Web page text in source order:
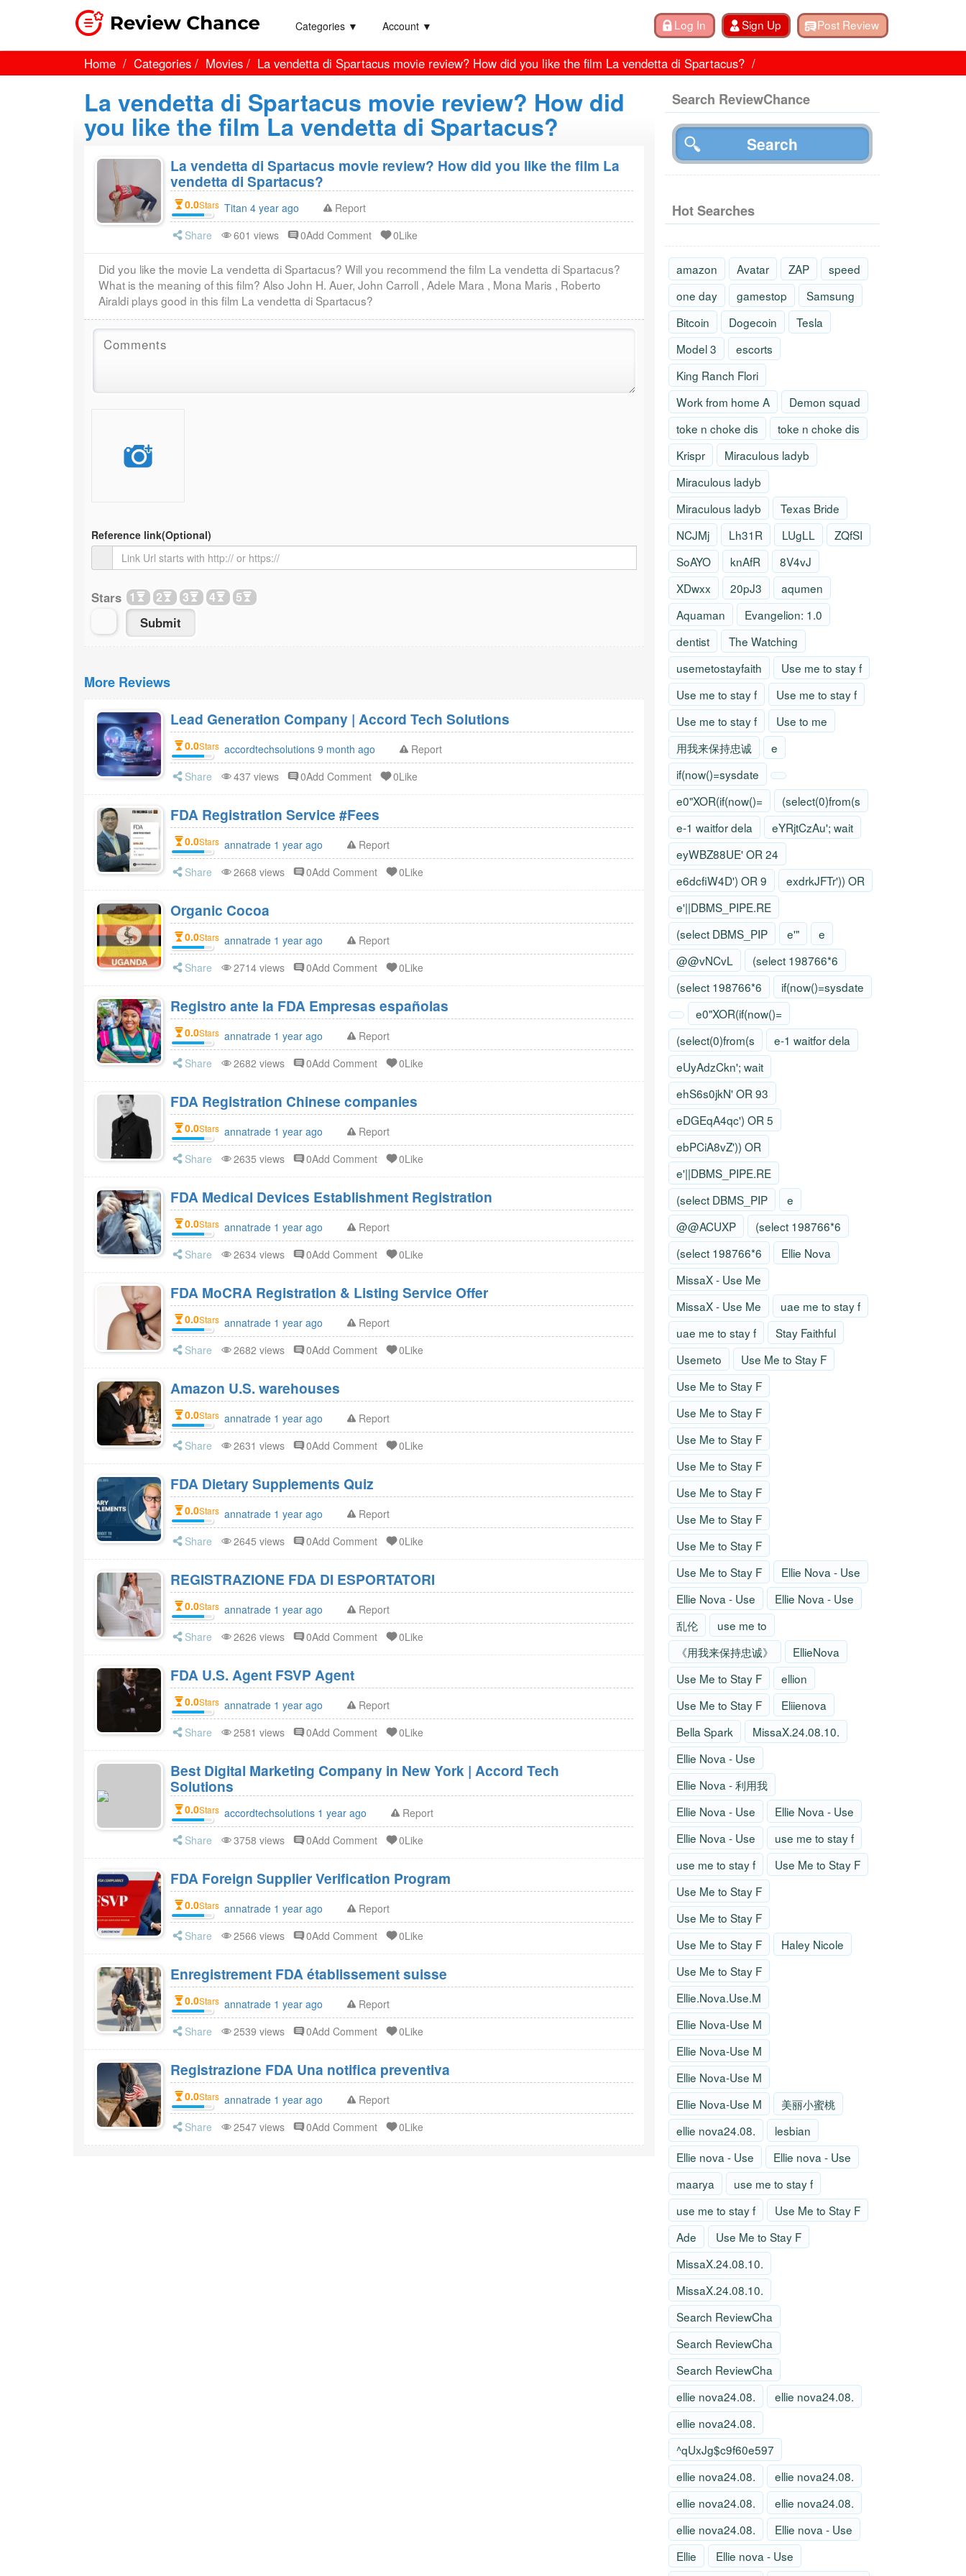
Categories ▼ Account ▼
Home Categories Movies La vendetta di Spartacus movie review? How did you like the film La vendetta di Spartacus?
La vendetta di Spartacus movie review? How did
you like the film La vendetta di Spartacus?
La vendetta di Spartacus movie review? How did you like the film La
vendetta di Spartacus?
0.0Stars Titan 4 year ago
Report
Share
601 views 0Add Comment 0Like
Did you like the movie La vendetta di Spartacus? Will you recommend the film La vendetta di Spartacus?
What is the meaning of this film? Also John H. Auer, John Carroll , Adele Mara , Mona Maris , Roberto
Airaldi plays good in this film La vendetta di Spartacus?
Reference link(Optional)
Stars 1 2 3 4 5
More Reviews
Lead Generation Company | Accord Tech Solutions
0.0Stars accordtechsolutions 9 month ago
Report
Share
437 views 0Add Comment 0Like
FDA Registration Service #Fees
0.0Stars annatrade 1 year ago
Report
Share
2668 views 0Add Comment 0Like
Organic Cocoa
0.0Stars annatrade 1 year ago
Report
Share
2714 views 0Add Comment 0Like
Registro ante la FDA Empresas españolas
0.0Stars annatrade 1 year ago
Report
Share
2682 views 0Add Comment 0Like
FDA Registration Chinese companies
0.0Stars annatrade 1 year ago
Report
Share
2635 views 0Add Comment 0Like
FDA Medical Devices Establishment Registration
0.0Stars annatrade 1 year ago
Report
Share
2634 views 0Add Comment 0Like
FDA MoCRA Registration & Listing Service Offer
0.0Stars annatrade 1 year ago
Report
Share
2682 views 0Add Comment 0Like
Amazon U.S. warehouses
0.0Stars annatrade 1 year ago
Report
Share
2631 views 0Add Comment 0Like
FDA Dietary Supplements Quiz
0.0Stars annatrade 1 year ago
Report
Share
2645 views 0Add Comment 0Like
REGISTRAZIONE FDA DI ESPORTATORI
0.0Stars annatrade 1 year ago
Report
Share
2626 views 0Add Comment 0Like
FDA U.S. Agent FSVP Agent
0.0Stars annatrade 1 year ago
Report
Share
2581 views 0Add Comment 0Like
Best Digital Marketing Company in New York | Accord Tech
Solutions
0.0Stars accordtechsolutions 1 year ago
Report
Share
3758 views 0Add Comment 0Like
FDA Foreign Supplier Verification Program
0.0Stars annatrade 1 year ago
Report
Share
2566 views 0Add Comment 0Like
Enregistrement FDA établissement suisse
0.0Stars annatrade 1 year ago
Report
Share
2539 views 0Add Comment 0Like
Registrazione FDA Una notifica preventiva
0.0Stars annatrade 1 year ago
Report
Share
2547 views 0Add Comment 0Like
Search ReviewChance
Hot Searches
amazon Avatar ZAP
speed
one day
gamestop
Samsung
Bitcoin
Dogecoin
Tesla
Model 3
escorts
King Ranch Flori
Work from home A
Demon squad
toke n choke dis
toke n choke dis
Krispr
Miraculous ladyb
Miraculous ladyb
Miraculous ladyb
Texas Bride
NCJMj
Lh31R LUgLL
ZQfSI
SoAYO
knAfR
8V4vJ
XDwxx
20pJ3
aqumen
Aquaman
Evangelion: 1.0
dentist
The Watching
usemetostayfaith
Use me to stay f
Use me to stay f
Use me to stay f
Use me to stay f
Use to me
用我来保持忠诚
e
if(now()=sysdate
e0"XOR(if(now()=
(select(0)from(s
e-1 waitfor dela
eYRjtCzAu'; wait
eyWBZ88UE' OR 24
e6dcfiW4D') OR 9
exdrkJFTr')) OR
e'||DBMS_PIPE.RE
(select DBMS_PIP
e'"
e
@@vNCvL
(select 198766*6
(select 198766*6
if(now()=sysdate
e0"XOR(if(now()=
(select(0)from(s
e-1 waitfor dela
eUyAdzCkn'; wait
ehS6s0jkN' OR 93
eDGEqA4qc') OR 5
ebPCiA8vZ')) OR
e'||DBMS_PIPE.RE
(select DBMS_PIP
e
@@ACUXP
(select 198766*6
(select 198766*6
Ellie Nova
MissaX - Use Me
MissaX - Use Me
uae me to stay f
uae me to stay f
Stay Faithful
Usemeto
Use Me to Stay F
Use Me to Stay F
Use Me to Stay F
Use Me to Stay F
Use Me to Stay F
Use Me to Stay F
Use Me to Stay F
Use Me to Stay F
Use Me to Stay F
Ellie Nova - Use
Ellie Nova - Use
Ellie Nova - Use
乱伦
use me to
《用我来保持忠诚》
EllieNova
Use Me to Stay F
ellion
Use Me to Stay F
Eliienova
Bella Spark
MissaX.24.08.10.
Ellie Nova - Use
Ellie Nova - 利用我
Ellie Nova - Use
Ellie Nova - Use
Ellie Nova - Use
use me to stay f
use me to stay f
Use Me to Stay F
Use Me to Stay F
Use Me to Stay F
Use Me to Stay F
Haley Nicole
Use Me to Stay F
Ellie.Nova.Use.M
Ellie Nova-Use M
Ellie Nova-Use M
Ellie Nova-Use M
Ellie Nova-Use M
美丽小蜜桃
ellie nova24.08.
lesbian
Ellie nova - Use
Ellie nova - Use
maarya
use me to stay f
use me to stay f
Use Me to Stay F
Ade
Use Me to Stay F
MissaX.24.08.10.
MissaX.24.08.10.
Search ReviewCha
Search ReviewCha
Search ReviewCha
ellie nova24.08.
ellie nova24.08.
ellie nova24.08.
^qUxJg$c9f60e597
ellie nova24.08.
ellie nova24.08.
ellie nova24.08.
ellie nova24.08.
ellie nova24.08.
Ellie nova - Use
Ellie
Ellie nova - Use